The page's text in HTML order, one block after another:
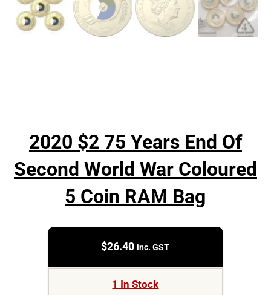
2020 $2 75 Years End Of
Second World War Coloured
5 Coin RAM Bag
$26.40 inc. GST
1 In Stock